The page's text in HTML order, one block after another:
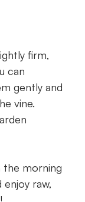
firm,
can
gently and
vine.
the morning
raw,